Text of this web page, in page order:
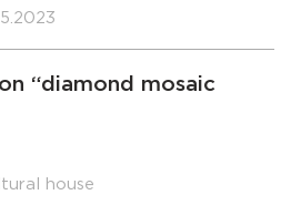
“diamond mosaic
house